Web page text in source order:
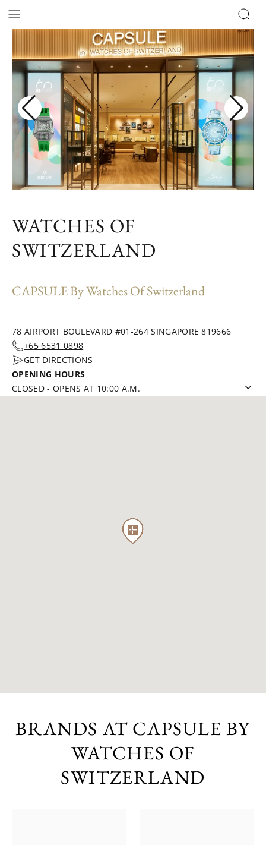
WATCHES OF
SWITZERLAND
CAPSULE By Watches Of Switzerland
78 AIRPORT BOULEVARD #01-264 SINGAPORE 819666
+65 6531 0898
GET DIRECTIONS
OPENING HOURS
CLOSED- OPENS AT 10:00 A.M.
BRANDS AT CAPSULE BY
WATCHES OF
SWITZERLAND